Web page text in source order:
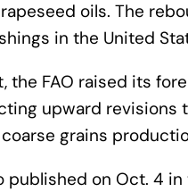
oils. The
in the United
the FAO raised its
upward
grains
published on Oct. 4